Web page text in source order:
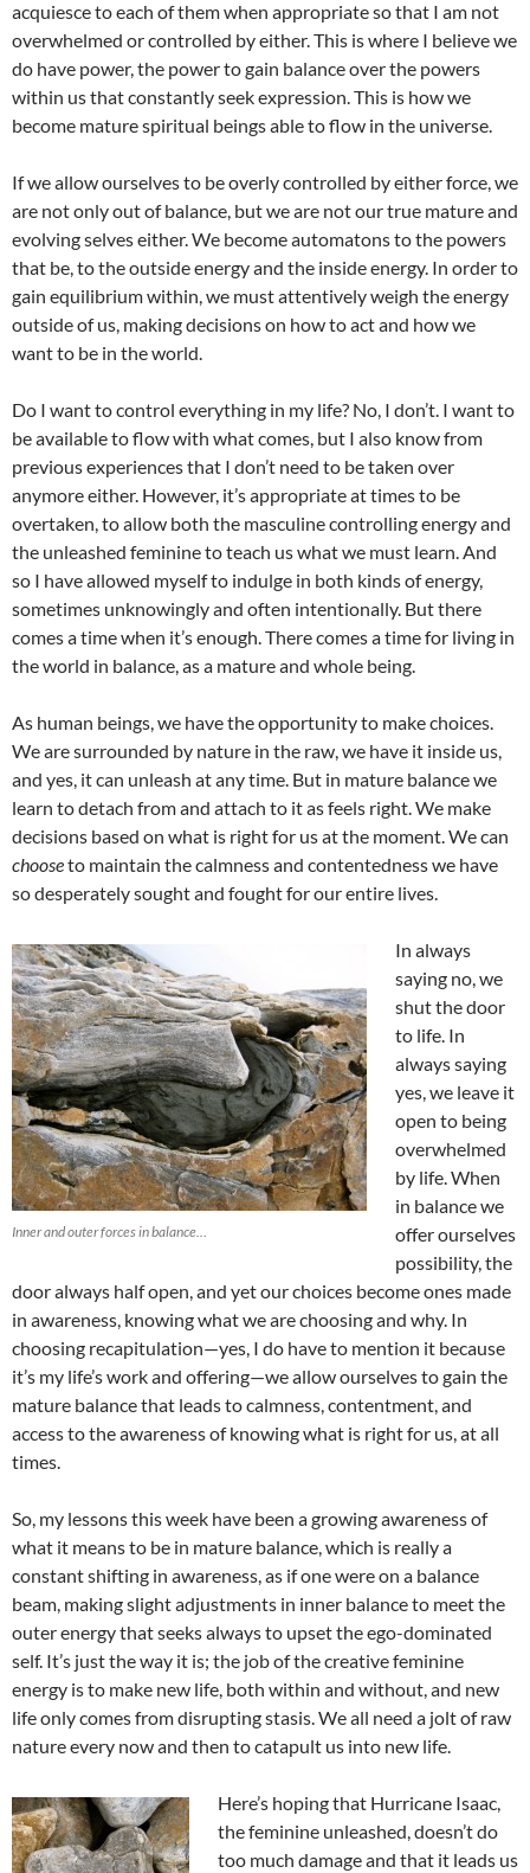
acquiesce to each of them when appropriate so that I am not
overwhelmed or controlled by either. This is where I believe we
do have power, the power to gain balance over the powers
within us that constantly seek expression. This is how we
become mature spiritual beings able to flow in the universe.
If we allow ourselves to be overly controlled by either force, we
are not only out of balance, but we are not our true mature and
evolving selves either. We become automatons to the powers
that be, to the outside energy and the inside energy. In order to
gain equilibrium within, we must attentively weigh the energy
outside of us, making decisions on how to act and how we
want to be in the world.
Do I want to control everything in my life? No, I don’t. I want to
be available to flow with what comes, but I also know from
previous experiences that I don’t need to be taken over
anymore either. However, it’s appropriate at times to be
overtaken, to allow both the masculine controlling energy and
the unleashed feminine to teach us what we must learn. And
so I have allowed myself to indulge in both kinds of energy,
sometimes unknowingly and often intentionally. But there
comes a time when it’s enough. There comes a time for living in
the world in balance, as a mature and whole being.
As human beings, we have the opportunity to make choices.
We are surrounded by nature in the raw, we have it inside us,
and yes, it can unleash at any time. But in mature balance we
learn to detach from and attach to it as feels right. We make
decisions based on what is right for us at the moment. We can
chooseto maintain the calmness and contentedness we have
so desperately sought and fought for our entire lives.
Inner and outer forces in balance…
In always
saying no, we
shut the door
to life. In
always saying
yes, we leave it
open to being
overwhelmed
by life. When
in balance we
offer ourselves
possibility, the
door always half open, and yet our choices become ones made
in awareness, knowing what we are choosing and why. In
choosing recapitulation—yes, I do have to mention it because
it’s my life’s work and offering—we allow ourselves to gain the
mature balance that leads to calmness, contentment, and
access to the awareness of knowing what is right for us, at all
times.
So, my lessons this week have been a growing awareness of
what it means to be in mature balance, which is really a
constant shifting in awareness, as if one were on a balance
beam, making slight adjustments in inner balance to meet the
outer energy that seeks always to upset the ego-dominated
self. It’s just the way it is; the job of the creative feminine
energy is to make new life, both within and without, and new
life only comes from disrupting stasis. We all need a jolt of raw
nature every now and then to catapult us into new life.
Here’s hoping that Hurricane Isaac,
the feminine unleashed, doesn’t do
too much damage and that it leads us